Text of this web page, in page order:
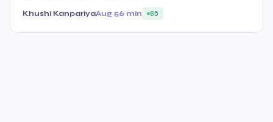
Khushi KanpariyaAug 56 min 85